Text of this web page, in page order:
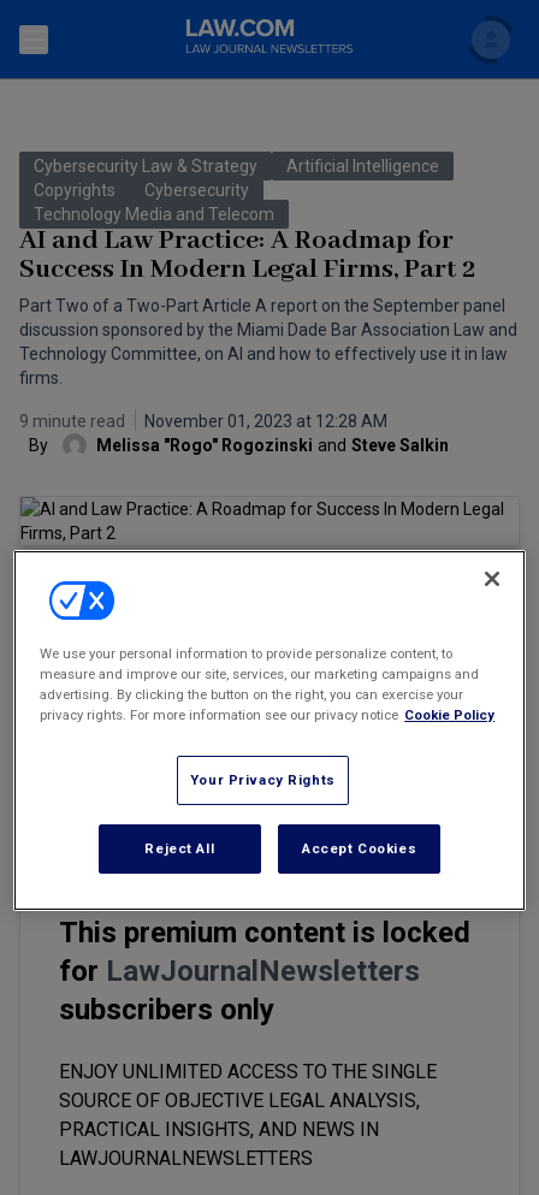
Search
Accounting and Financial Planning for Law Firms
The Bankruptcy Strategist
Business Crimes Bulletin
Commercial Leasing Law & Strategy
Entertainment Law & Finance
The Intellectual Property Strategist
New York Real Estate Law Reporter
Topics
Commercial Law
Litigation
Regulation
Law Firm Management
Scholar
FAQ
Back to Law.com
Cybersecurity Law & Strategy
Artificial Intelligence
Copyrights
Cybersecurity
Technology Media and Telecom
AI and Law Practice: A Roadmap for
Success In Modern Legal Firms, Part 2
Part Two of a Two-Part Article A report on the September panel
discussion sponsored by the Miami Dade Bar Association Law and
Technology Committee, on AI and how to effectively use it in law
firms.
9 minute read
November 01, 2023 at 12:28 AM
By
Melissa "Rogo" Rogozinski and Steve Salkin
The use and integration of technology into the practice of law is
addressed in law firms, courtrooms and law schools everywhere.
The reality of AI is causing many legal professionals to wonder
whether they may be replaced by the ever-evolving technology.
This premium content is locked
for LawJournalNewsletters
subscribers only
ENJOY UNLIMITED ACCESS TO THE SINGLE
SOURCE OF OBJECTIVE LEGAL ANALYSIS,
PRACTICAL INSIGHTS, AND NEWS IN
LAWJOURNALNEWSLETTERS
We use your personal information to provide personalize content, to
measure and improve our site, services, our marketing campaigns and
advertising. By clicking the button on the right, you can exercise your
privacy rights. For more information see our privacy notice Cookie Policy
Your Privacy Rights
Reject All Accept Cookies